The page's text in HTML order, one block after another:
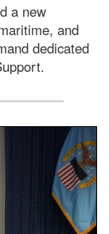
a new
and
dedicated
speaks